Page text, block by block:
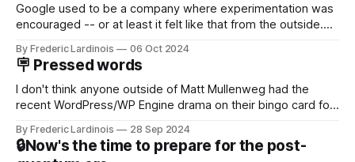
Google used to be a company where experimentation was
encouraged -- or at least it felt like that from the outside.
new product that was an immediate hit. But with
NotebookLM and its AI podcasts, Google finally scored an
By Frederic Lardinois 06 Oct 2024
🪧 Pressed words
I don't think anyone outside of Matt Mullenweg had the
recent WordPress/WP Engine drama on their bingo card for
that this is, in many ways, an extension of the open source
discussions
By Frederic Lardinois 28 Sep 2024
🔒Now's the time to prepare for the post-